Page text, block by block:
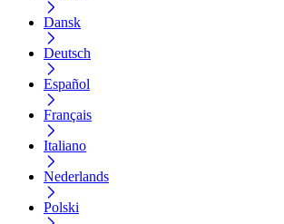
Dansk
Deutsch
Español
Français
Italiano
Nederlands
Polski